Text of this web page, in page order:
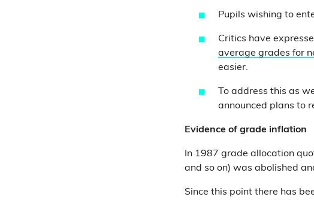
Pupils wishing to
Critics have
average grades for
easier.
To address this as
announced plans to
Evidence of grade inflation
In 1987 grade allocation
and so on) was abolished
Since this point there has